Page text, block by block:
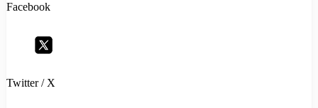
Facebook
Twitter / X